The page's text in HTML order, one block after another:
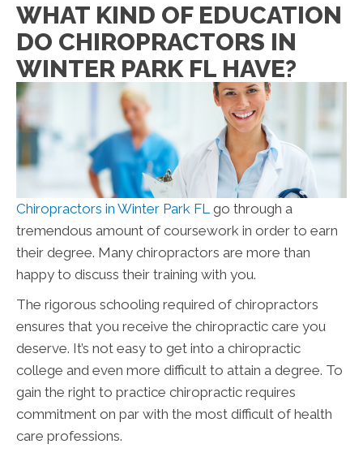
WHAT KIND OF EDUCATION
DO CHIROPRACTORS IN
WINTER PARK FL HAVE?
Chiropractors in Winter Park FL go through a
tremendous amount of coursework in order to earn
their degree. Many chiropractors are more than
happy to discuss their training with you.
The rigorous schooling required of chiropractors
ensures that you receive the chiropractic care you
deserve. It’s not easy to get into a chiropractic
college and even more difficult to attain a degree. To
gain the right to practice chiropractic requires
commitment on par with the most difficult of health
care professions.